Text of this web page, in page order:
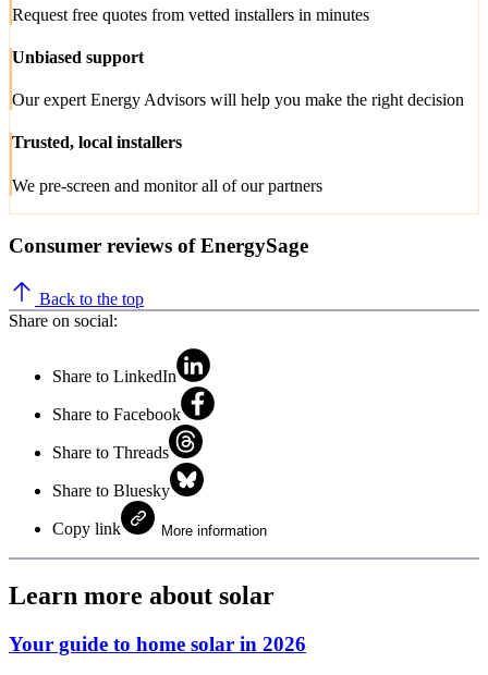
Request free quotes from vetted installers in minutes
Unbiased support
Our expert Energy Advisors will help you make the right decision
Trusted, local installers
We pre-screen and monitor all of our partners
Consumer reviews of EnergySage
Back to the top
Share on social:
Share to LinkedIn
Share to Facebook
Share to Threads
Share to Bluesky
Copy link More information
Learn more about solar
Your guide to home solar in 2026